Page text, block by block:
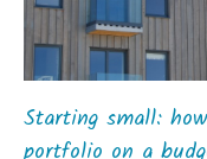
Starting small: